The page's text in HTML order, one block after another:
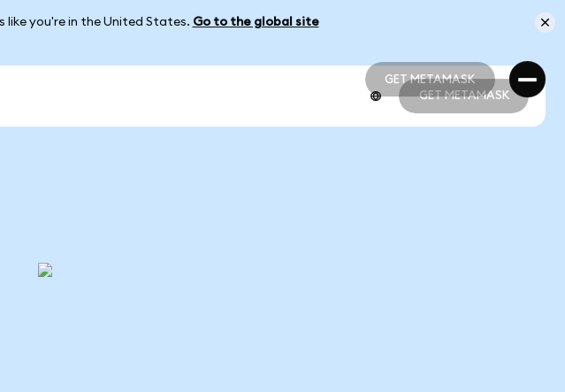
like you're in the United States. Go to the global site
GET METAMASK
GET METAMASK
GET METAMASK